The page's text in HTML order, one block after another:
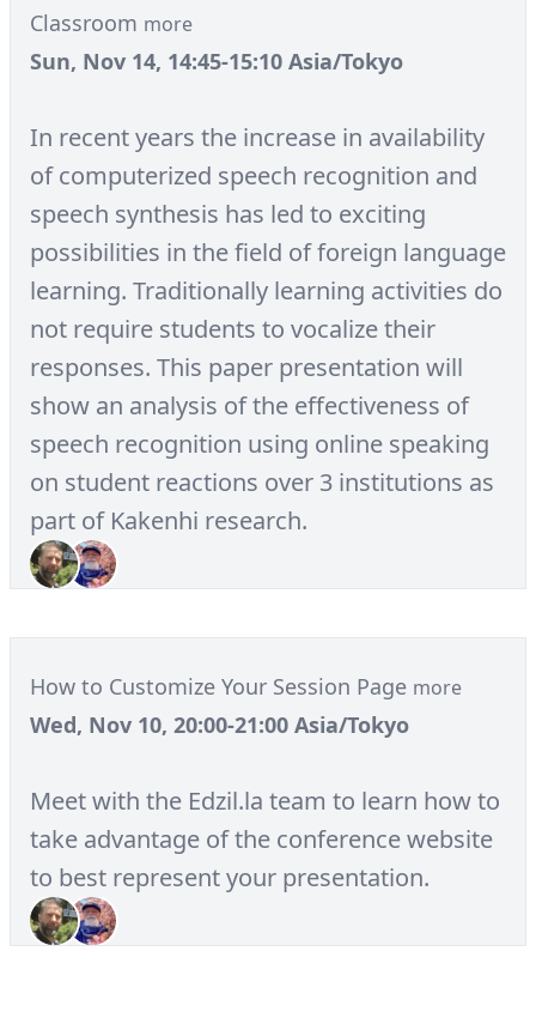
Classroom more
Sun, Nov 14, 14:45-15:10 Asia/Tokyo
In recent years the increase in availability
of computerized speech recognition and
speech synthesis has led to exciting
possibilities in the field of foreign language
learning. Traditionally learning activities do
not require students to vocalize their
responses. This paper presentation will
show an analysis of the effectiveness of
speech recognition using online speaking
on student reactions over 3 institutions as
part of Kakenhi research.
How to Customize Your Session Page more
Wed, Nov 10, 20:00-21:00 Asia/Tokyo
Meet with the Edzil.la team to learn how to
take advantage of the conference website
to best represent your presentation.